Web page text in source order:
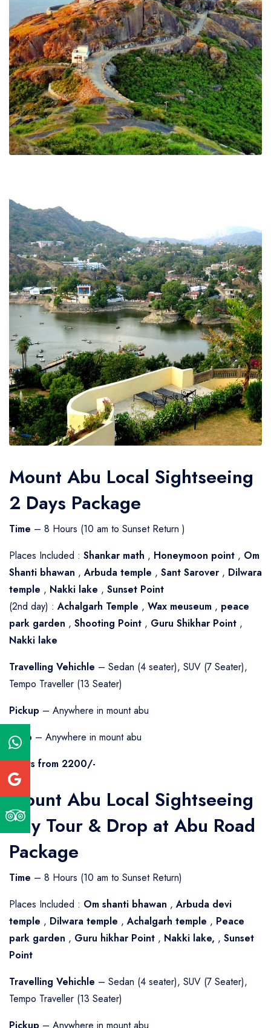
Mount Abu Local Sightseeing
2 Days Package
Time – 8 Hours (10 am to Sunset Return )
Places Included : Shankar math , Honeymoon point , Om
Shanti bhawan ,Arbuda temple , Sant Sarover , Dilwara
temple , Nakki lake , Sunset Point
(2nd day) :Achalgarh Temple , Wax meuseum , peace
park garden , Shooting Point , Guru Shikhar Point ,
Nakki lake
Travelling Vehichle – Sedan (4 seater), SUV (7 Seater),
Tempo Traveller (13 Seater)
Pickup – Anywhere in mount abu
Drop – Anywhere in mount abu
Starts from 2200/-
Mount Abu Local Sightseeing
Day Tour & Drop at Abu Road
Package
Time – 8 Hours (10 am to Sunset Return)
Places Included : Om shanti bhawan ,Arbuda devi
temple , Dilwara temple ,Achalgarh temple , Peace
park garden , Guru hikhar Point , Nakki lake, , Sunset
Point
Travelling Vehichle – Sedan (4 seater), SUV (7 Seater),
Tempo Traveller (13 Seater)
Pickup – Anywhere in mount abu